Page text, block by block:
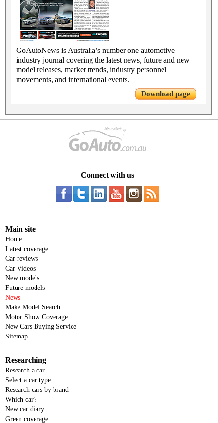
GoAutoNews is Australia’s number one automotive
industry journal covering the latest news, future and new
model releases, market trends, industry personnel
movements, and international events.
Download page
Connect with us
Main site
Home
Latest coverage
Car reviews
Car Videos
New models
Future models
News
Make Model Search
Motor Show Coverage
New Cars Buying Service
Sitemap
Researching
Research a car
Select a car type
Research cars by brand
Which car?
New car diary
Green coverage